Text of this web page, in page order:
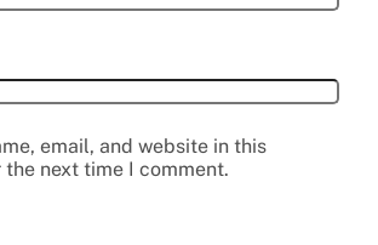
email, and website in this
the next time I comment.